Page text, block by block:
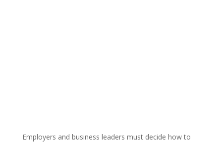
Employers and business leaders must decide how to